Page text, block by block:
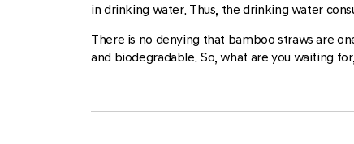
in drinking water. Thus, the drinking water
There is no denying that bamboo straws are
and biodegradable. So, what are you waiting